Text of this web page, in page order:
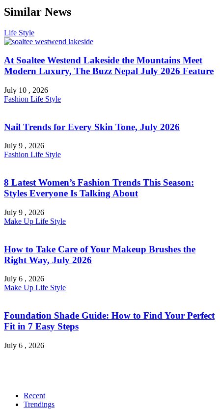
Similar News
Life Style
At Soaltee Westend Lakeside the Mountains Meet
Modern Luxury, The Buzz Nepal July 2026 Feature
July 10 , 2026
Fashion Life Style
Nail Trends for Every Skin Tone, July 2026
July 9 , 2026
Fashion Life Style
8 Latest Women’s Fashion Trends This Season:
Styles Everyone Is Talking About
July 9 , 2026
Make Up Life Style
How to Take Care of Your Makeup Brushes the
Right Way, July 2026
July 6 , 2026
Make Up Life Style
Foundation Shade Guide: How to Find Your Perfect
Fit in 7 Easy Steps
July 6 , 2026
Recent
Trendings